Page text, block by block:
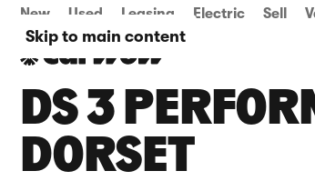
Skip to main content
New Used Leasing Electric Sell
DS 3
DORSET